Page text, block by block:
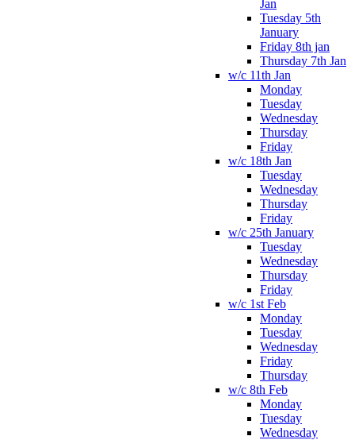
Jan
Tuesday 5th
January
Friday 8th jan
Thursday 7th Jan
w/c 11th Jan
Monday
Tuesday
Wednesday
Thursday
Friday
w/c 18th Jan
Tuesday
Wednesday
Thursday
Friday
w/c 25th January
Tuesday
Wednesday
Thursday
Friday
w/c 1st Feb
Monday
Tuesday
Wednesday
Friday
Thursday
w/c 8th Feb
Monday
Tuesday
Wednesday